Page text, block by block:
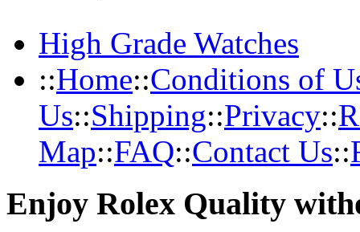
High Grade Watches
::Home::Conditions of
Us::Shipping::Privacy::
Map::FAQ::Contact Us::
Enjoy Rolex Quality